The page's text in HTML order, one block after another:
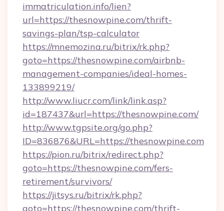
immatriculation.info/lien?
url=https://thesnowpine.com/thrift-
savings-plan/tsp-calculator
https://mnemozina.ru/bitrix/rk.php?
goto=https://thesnowpine.com/airbnb-
management-companies/ideal-homes-
133899219/
http://www.liucr.com/link/link.asp?
id=187437&url=https://thesnowpine.com/
http://www.tgpsite.org/go.php?
ID=836876&URL=https://thesnowpine.com
https://pion.ru/bitrix/redirect.php?
goto=https://thesnowpine.com/fers-
retirement/survivors/
https://jitsys.ru/bitrix/rk.php?
goto=https://thesnowpine.com/thrift-